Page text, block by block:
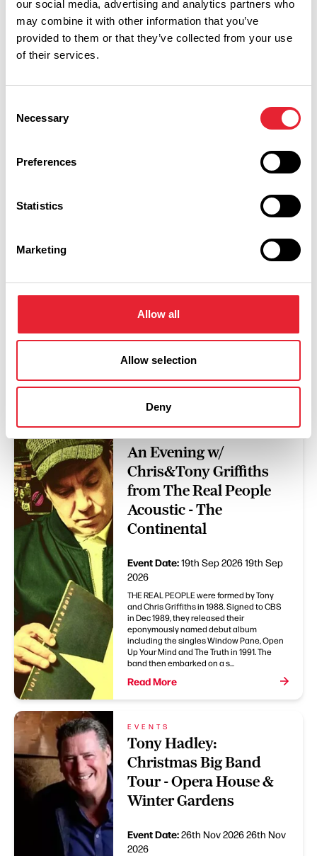
our social media, advertising and analytics partners who
may combine it with other information that you’ve
provided to them or that they’ve collected from your use
of their services.
Selection
Necessary
Preferences
Statistics
Marketing
Allow all
Allow selection
Deny
Performances
You May Also Like
An Evening w/
Chris&Tony Griffiths
from The Real People
Acoustic - The
Continental
Event Date:19th Sep 202619th Sep
2026
THE REAL PEOPLE were formed by Tony
and Chris Griffiths in 1988. Signed to CBS
in Dec 1989, they released their
eponymously named debut album
including the singles Window Pane, Open
Up Your Mind and The Truth in 1991. The
band then embarked on a s...
Read More
EVENTS
Tony Hadley:
Christmas Big Band
Tour - Opera House &
Winter Gardens
Event Date:26th Nov 202626th Nov
2026